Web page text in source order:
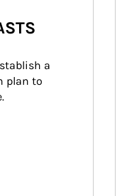
a
plan to